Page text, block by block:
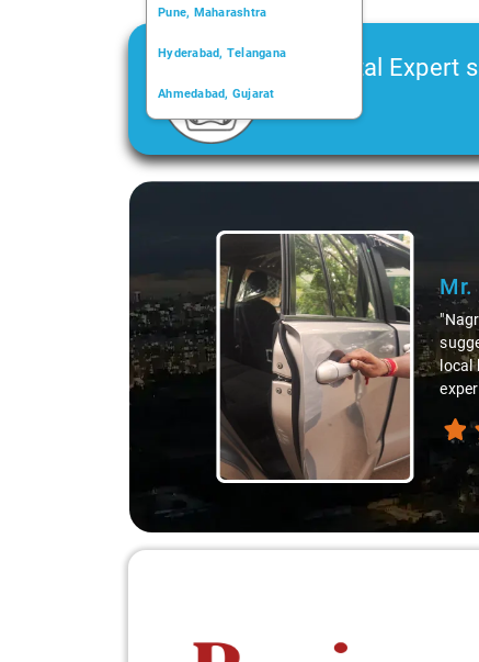
Pune, Maharashtra
Hyderabad, Telangana
Ahmedabad, Gujarat
Kochi, Kerala
Car Rental Expert
2006
Slide 1 of 3
local